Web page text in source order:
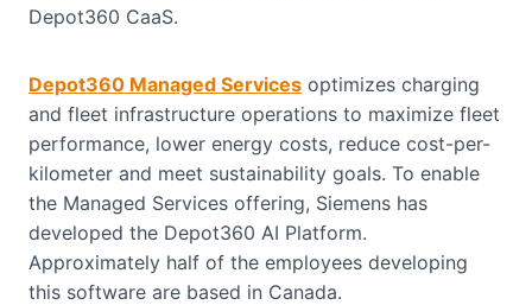
Depot360 CaaS.
Depot360 Managed Services optimizes charging
and fleet infrastructure operations to maximize fleet
performance, lower energy costs, reduce cost-per-
kilometer and meet sustainability goals. To enable
the Managed Services offering, Siemens has
developed the Depot360 AI Platform.
Approximately half of the employees developing
this software are based in Canada.